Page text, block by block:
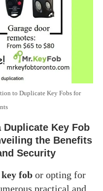
to Duplicate Key Fobs for
Duplicate Key Fob
the Benefits
Security
fob or opting for
practical and